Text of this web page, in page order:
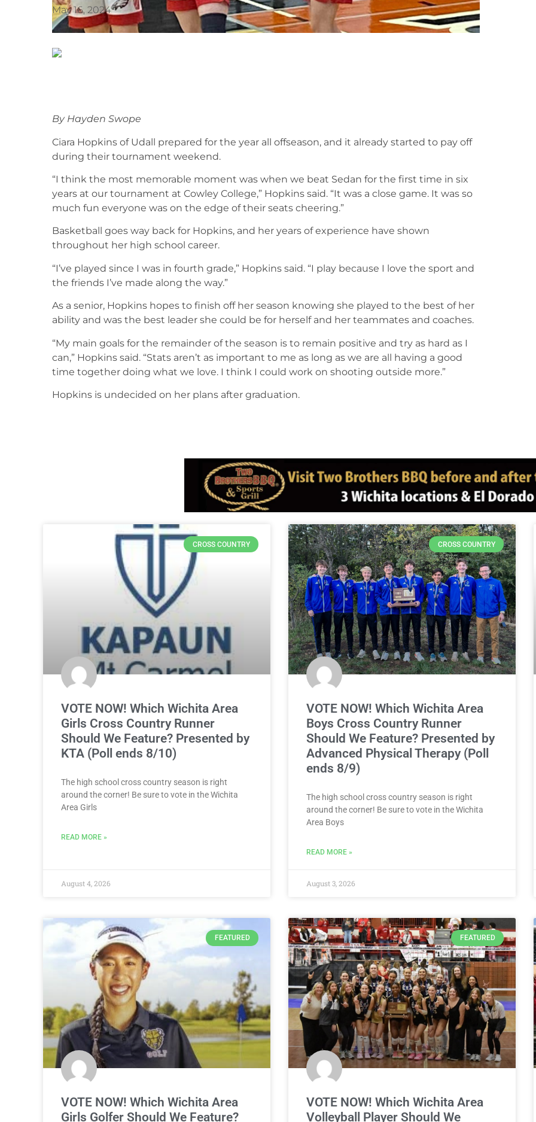
May 16, 2024
By Hayden Swope
Ciara Hopkins of Udall prepared for the year all offseason, and it already started to pay off
during their tournament weekend.
“I think the most memorable moment was when we beat Sedan for the first time in six
years at our tournament at Cowley College,” Hopkins said. “It was a close game. It was so
much fun everyone was on the edge of their seats cheering.”
Basketball goes way back for Hopkins, and her years of experience have shown
throughout her high school career.
“I’ve played since I was in fourth grade,” Hopkins said. “I play because I love the sport and
the friends I’ve made along the way.”
As a senior, Hopkins hopes to finish off her season knowing she played to the best of her
ability and was the best leader she could be for herself and her teammates and coaches.
“My main goals for the remainder of the season is to remain positive and try as hard as I
can,” Hopkins said. “Stats aren’t as important to me as long as we are all having a good
time together doing what we love. I think I could work on shooting outside more.”
Hopkins is undecided on her plans after graduation.
CROSS COUNTRY
VOTE NOW! Which Wichita Area
Girls Cross Country Runner
Should We Feature? Presented by
KTA (Poll ends 8/10)
The high school cross country season is right
around the corner! Be sure to vote in the Wichita
Area Girls
READ MORE »
August 4, 2026
CROSS COUNTRY
VOTE NOW! Which Wichita Area
Boys Cross Country Runner
Should We Feature? Presented by
Advanced Physical Therapy (Poll
ends 8/9)
The high school cross country season is right
around the corner! Be sure to vote in the Wichita
Area Boys
READ MORE »
August 3, 2026
FEATURED
VOTE NOW! Which Wichita Area
Girls Golfer Should We Feature?
FEATURED
VOTE NOW! Which Wichita Area
Volleyball Player Should We